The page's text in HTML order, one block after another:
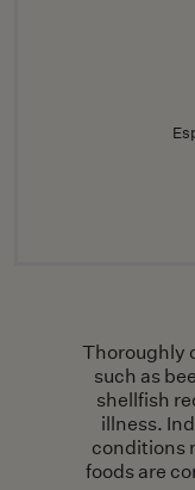
Thoroughly
such as
shellfish
illness.
conditions
foods are